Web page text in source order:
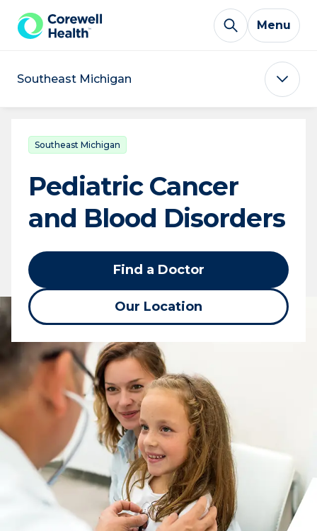
Skip to Content
Menu
Southeast Michigan
Southeast Michigan
Pediatric Cancer
and Blood Disorders
Find a Doctor
Our Location